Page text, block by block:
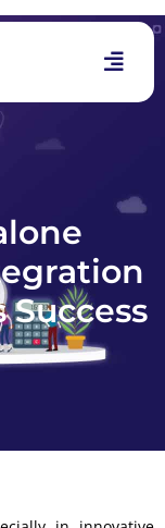
Success